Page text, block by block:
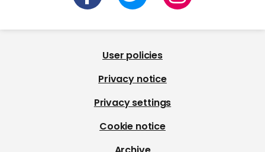
User policies
Privacy notice
Privacy settings
Cookie notice